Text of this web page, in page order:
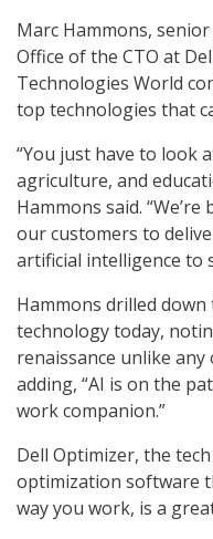
Marc Hammons,
Office of the CTO at
Technologies World
top technologies that
“You just have to look
agriculture, and
Hammons said.
our customers to
artificial intelligence to
Hammons drilled
technology today,
renaissance unlike
adding, “AI is on the
work companion.”
Dell Optimizer, the
optimization software
way you work, is a